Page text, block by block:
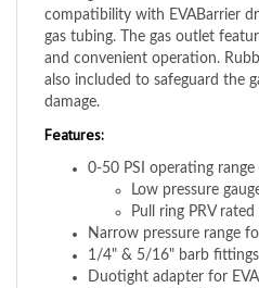
gas tubing. The gas outlet
and convenient operation.
also included to safeguard the
damage.
Features:
0-50 PSI operating range
Low pressure
Pull ring PRV
Narrow pressure range
1/4" & 5/16" barb
Duotight adapter for
Standard US CO2